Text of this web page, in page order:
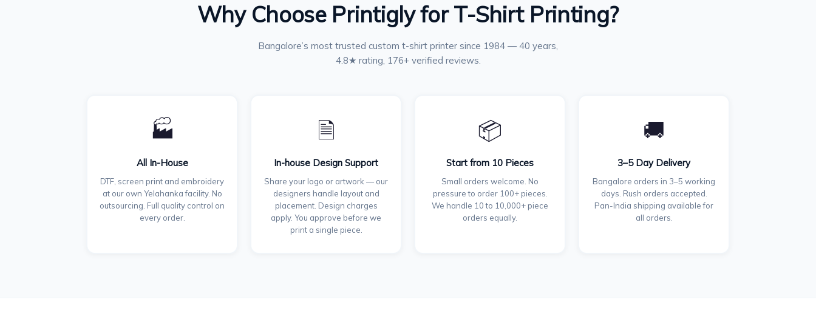
Why Choose Printigly for T-Shirt Printing?
Bangalore’s most trusted custom t-shirt printer since 1984 — 40 years,
4.8★ rating, 176+ verified reviews.
🏭
All In-House
DTF, screen print and embroidery
at our own Yelahanka facility. No
outsourcing. Full quality control on
every order.
🗎
In-house Design Support
Share your logo or artwork — our
designers handle layout and
placement. Design charges
apply. You approve before we
print a single piece.
📦
Start from 10 Pieces
Small orders welcome. No
pressure to order 100+ pieces.
We handle 10 to 10,000+ piece
orders equally.
🚚
3–5 Day Delivery
Bangalore orders in 3–5 working
days. Rush orders accepted.
Pan-India shipping available for
all orders.